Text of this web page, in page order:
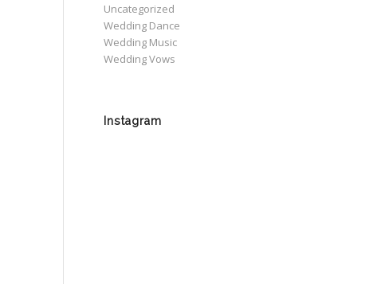
Uncategorized
Wedding Dance
Wedding Music
Wedding Vows
Instagram